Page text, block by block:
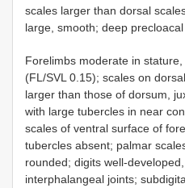
scales larger than dorsal
large, smooth; deep precloacal
Forelimbs moderate in
(FL/SVL 0.15); scales on
larger than those of dorsum,
with large tubercles in near
scales of ventral surface of
tubercles absent; palmar
rounded; digits well-
interphalangeal joints;